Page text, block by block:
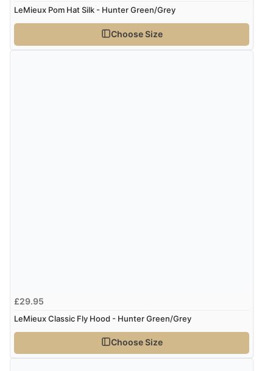
LeMieux Pom Hat Silk - Hunter Green/Grey
Choose Size
£29.95
LeMieux Classic Fly Hood - Hunter Green/Grey
Choose Size